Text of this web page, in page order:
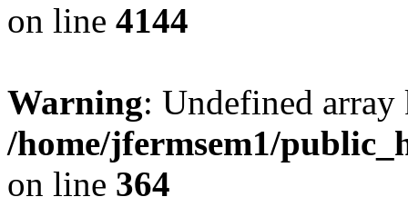
on line 4144
Warning: Undefined
/home/jfermsem1/
on line 364